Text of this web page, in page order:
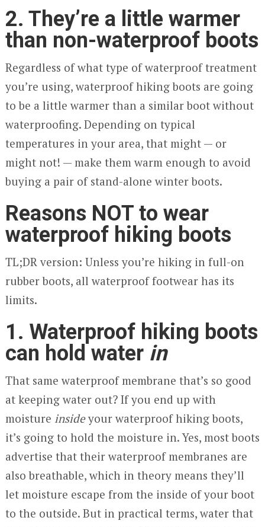
2. They’re a little warmer
than non-waterproof boots
Regardless of what type of waterproof treatment
you’re using, waterproof hiking boots are going
to be a little warmer than a similar boot without
waterproofing. Depending on typical
temperatures in your area, that might — or
might not! — make them warm enough to avoid
buying a pair of stand-alone winter boots.
Reasons NOT to wear
waterproof hiking boots
TL;DR version: Unless you’re hiking in full-on
rubber boots, all waterproof footwear has its
limits.
1. Waterproof hiking boots
can hold water in
That same waterproof membrane that’s so good
at keeping water out? If you end up with
moisture insideyour waterproof hiking boots,
it’s going to hold the moisture in. Yes, most boots
advertise that their waterproof membranes are
also breathable, which in theory means they’ll
let moisture escape from the inside of your boot
to the outside. But in practical terms, water that